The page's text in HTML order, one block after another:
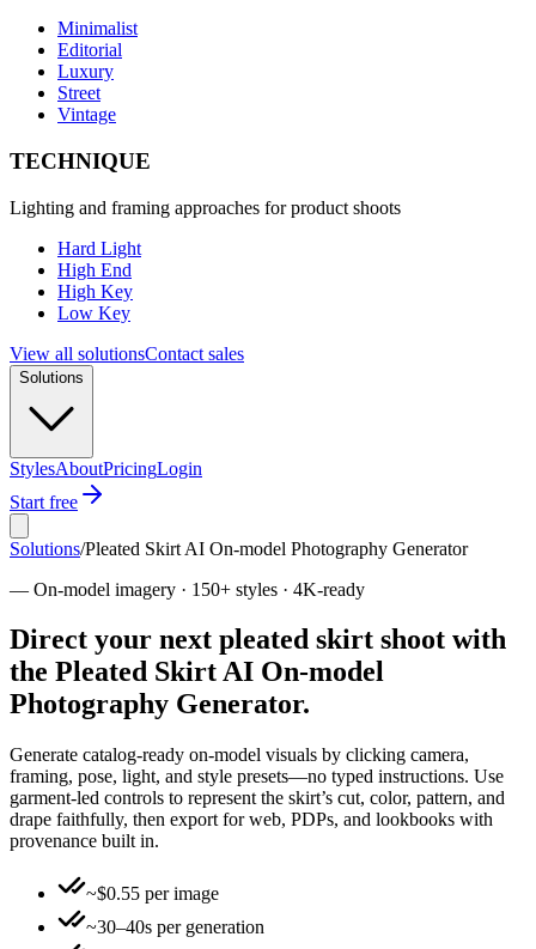
Minimalist
Editorial
Luxury
Street
Vintage
TECHNIQUE
Lighting and framing approaches for product shoots
Hard Light
High End
High Key
Low Key
View all solutionsContact sales
Solutions
StylesAboutPricingLogin
Start free
Solutions/Pleated Skirt AI On-model Photography Generator
— On-model imagery · 150+ styles · 4K-ready
Direct your next pleated skirt shoot with
the Pleated Skirt AI On-model
Photography Generator.
Generate catalog-ready on-model visuals by clicking camera,
framing, pose, light, and style presets—no typed instructions. Use
garment-led controls to represent the skirt’s cut, color, pattern, and
drape faithfully, then export for web, PDPs, and lookbooks with
provenance built in.
~$0.55 per image
~30–40s per generation